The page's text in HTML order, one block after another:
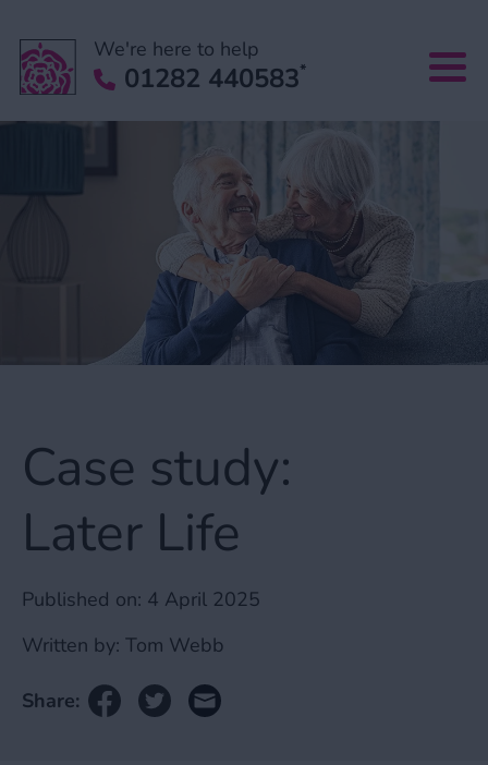
We're here to help
01282 440583*
Case study:
Later Life
Published on: 4 April 2025
Written by: Tom Webb
Share: